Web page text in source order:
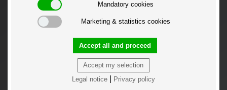
Mandatory cookies
Marketing & statistics cookies
Accept my selection
Accept all and proceed
Legal notice| Privacy policy